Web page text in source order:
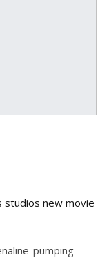
studios new movie
pumping